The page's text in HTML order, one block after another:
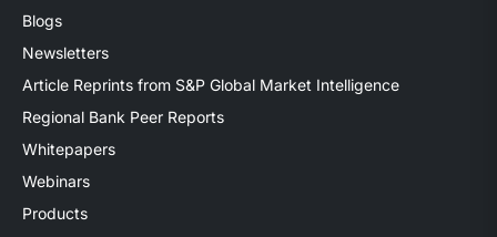
Blogs
Newsletters
Article Reprints from S&P Global Market Intelligence
Regional Bank Peer Reports
Whitepapers
Webinars
Products